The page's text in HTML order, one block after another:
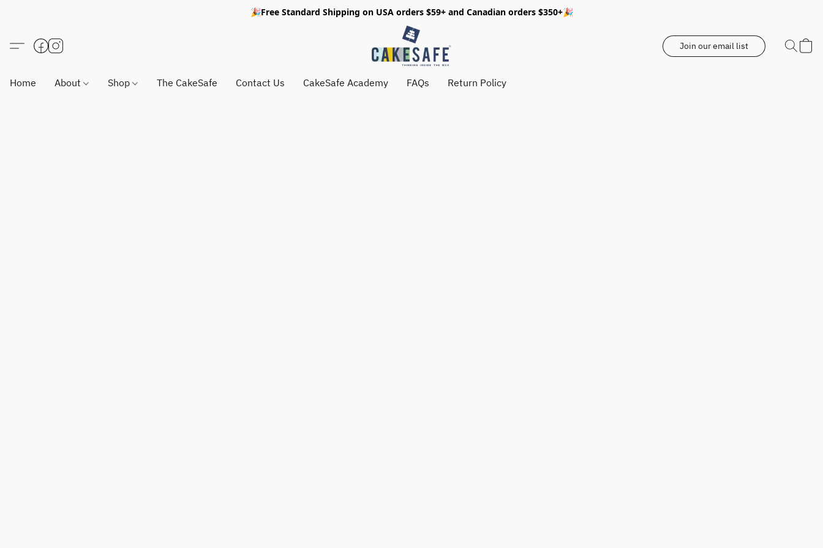
🎉Free Standard Shipping on USA orders $59+ and Canadian orders $350+🎉
Join our email list
Home About Shop The CakeSafe Contact Us CakeSafe Academy FAQs Return Policy